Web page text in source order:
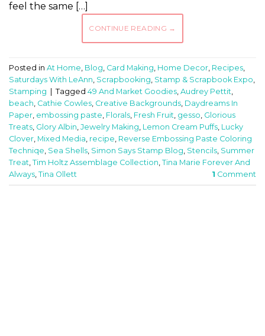
feel the same […]
CONTINUE READING →
Posted in At Home Blog Card Making Home Decor Recipes
Saturdays With LeAnn Scrapbooking Stamp & Scrapbook Expo
Stamping
Tagged 49 And Market Goodies Audrey Pettit
beach Cathie Cowles Creative Backgrounds Daydreams In
Paper embossing paste Florals Fresh Fruit gesso Glorious
Treats Glory Albin Jewelry Making Lemon Cream Puffs Lucky
Clover Mixed Media recipe Reverse Embossing Paste Coloring
Techniqe Sea Shells Simon Says Stamp Blog Stencils Summer
Treat Tim Holtz Assemblage Collection Tina Marie Forever And
Always Tina Ollett 1 Comment